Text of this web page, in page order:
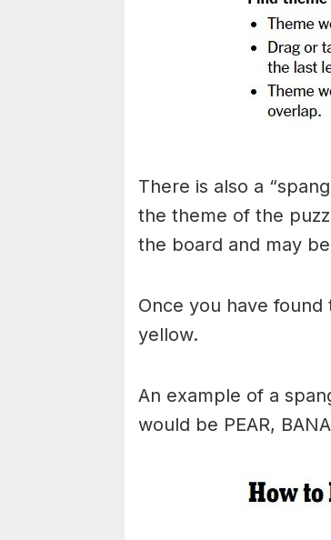
There is also a
the theme of the
the board and may
Once you have
yellow.
An example of a
would be PEAR,